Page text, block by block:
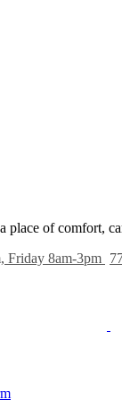
place of comfort,
Friday 8am-3pm